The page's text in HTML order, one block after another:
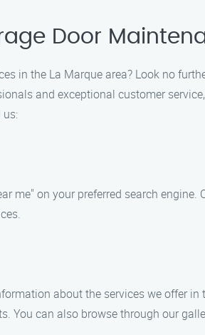
Door
in the La Marque area? Look no
and exceptional customer
us:
me" on your preferred search
about the services we offer
You can also browse through our